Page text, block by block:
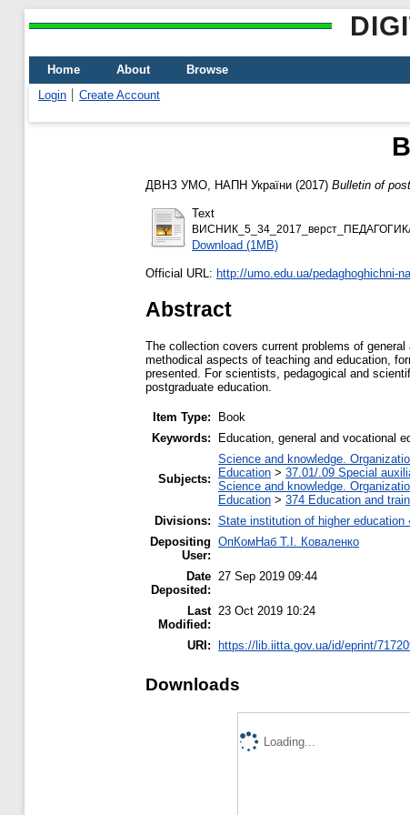
Home About
Browse
Login
Create Account
ДВНЗ УМО, НАПН України (2017) Bulletin of
Text
Download (1MB)
Official URL: http://umo.edu.ua/pedaghoghichni-
Abstract
The collection covers current problems of
methodical aspects of teaching and education,
presented. For scientists, pedagogical and
postgraduate education.
Item Type:
Book
Keywords:
Education, general and vocational
Subjects:
Science and knowledge.
Education > 37.01/.09 Special
Science and knowledge.
Education > 374 Education and
Divisions: State institution of higher
Depositing
User:
ОпКомНаб T.І. Коваленко
Date
Deposited:
27 Sep 2019 09:44
Last
Modified:
23 Oct 2019 10:24
URI: https://lib.iitta.gov.ua/id/eprint/
Downloads
Loading...